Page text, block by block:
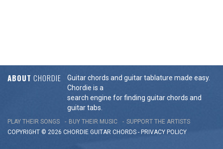
ABOUT CHORDIE
Guitar chords and guitar tablature made easy.
Chordie is a
search engine for finding guitar chords and
guitar tabs.
PLAY THEIR SONGS BUY THEIR MUSIC
SUPPORT THE ARTISTS
COPYRIGHT © 2026 CHORDIE GUITAR CHORDS - PRIVACY POLICY